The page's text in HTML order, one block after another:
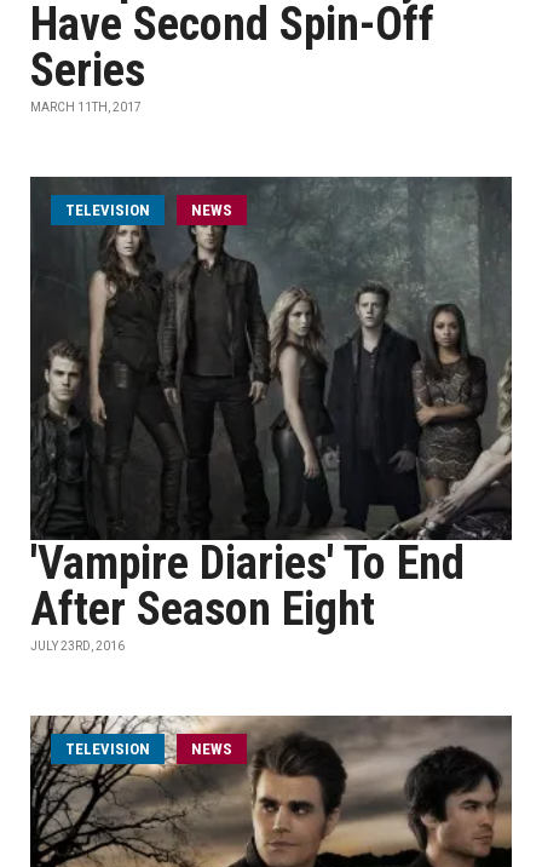
Have Second Spin-Off
Series
MARCH 11TH, 2017
TELEVISION NEWS
'Vampire Diaries' To End
After Season Eight
JULY 23RD, 2016
TELEVISION NEWS